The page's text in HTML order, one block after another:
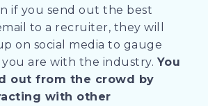
if you send out the best
to a recruiter, they will
on social media to gauge
are with the industry. You
out from the crowd by
with other